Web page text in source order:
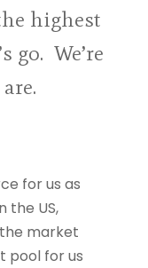
highest
go. We’re
for us as
the US,
market
pool for us